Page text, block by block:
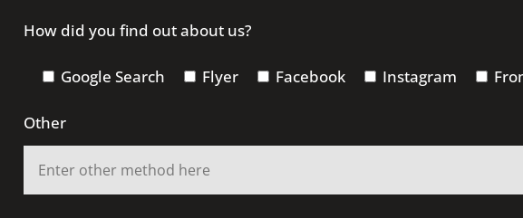
How did you find out about us?
Google Search Flyer Facebook Instagram
Other